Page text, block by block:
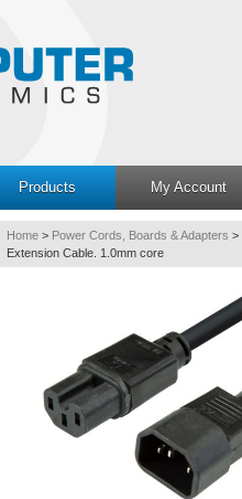
Products
My Account
Home > Power Cords, Boards & Adapters >
Extension Cable. 1.0mm core